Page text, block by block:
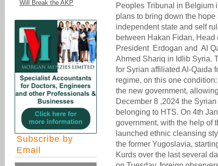
Will Break the AKP
Subscribe by
Email
Peoples Tribunal in Belgium
plans to bring down the
independent state and self
between Hakan Fidan,
President Erdogan and Al
Ahmed Shariq in Idlib Syria.
for Syrian affiliated Al-Qaida
regime, on this one
the new government,
December 8 ,2024 the
belonging to HTS. On 4th
government, with the help of
launched ethnic cleansing
the former Yugoslavia,
Kurds over the last several